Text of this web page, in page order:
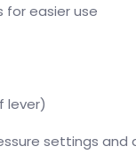
for easier use
lever)
settings and